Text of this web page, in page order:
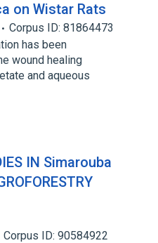
on Wistar Rats
Corpus ID: 81864473
has been
wound healing
IN Simarouba
Corpus ID: 90584922